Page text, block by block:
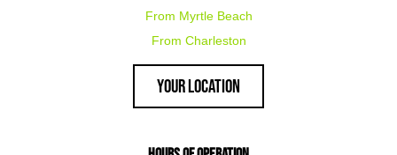
From Myrtle Beach
From Charleston
Your Location